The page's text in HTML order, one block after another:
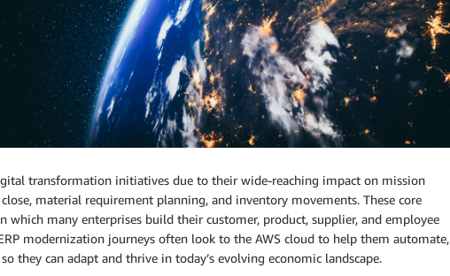
transformation initiatives due to their wide-reaching impact on mission
material requirement planning, and inventory movements. These core
which many enterprises build their customer, product, supplier, and employee
modernization journeys often look to the AWS cloud to help them automate,
they can adapt and thrive in today’s evolving economic landscape.